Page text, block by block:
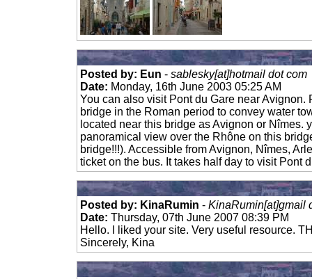
Posted by: Eun - sablesky[at]hotmail dot com
Date: Monday, 16th June 2003 05:25 AM
You can also visit Pont du Gare near Avignon.
bridge in the Roman period to convey water
located near this bridge as Avignon or Nîmes.
panoramical view over the Rhône on this
bridge!!!). Accessible from Avignon, Nîmes,
ticket on the bus. It takes half day to visit Pont
Posted by: KinaRumin - KinaRumin[at]gmail
Date: Thursday, 07th June 2007 08:39 PM
Hello. I liked your site. Very useful resource.
Sincerely, Kina